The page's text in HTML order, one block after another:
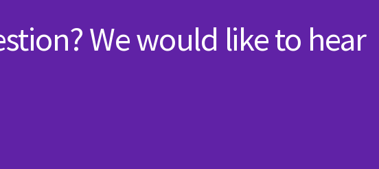
We would like to hear